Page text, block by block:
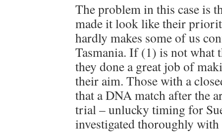
The problem in this case is
made it look like their
hardly makes some of us
Tasmania. If (1) is not what
they done a great job of
their aim. Those with a
that a DNA match after the
trial – unlucky timing for
investigated thoroughly